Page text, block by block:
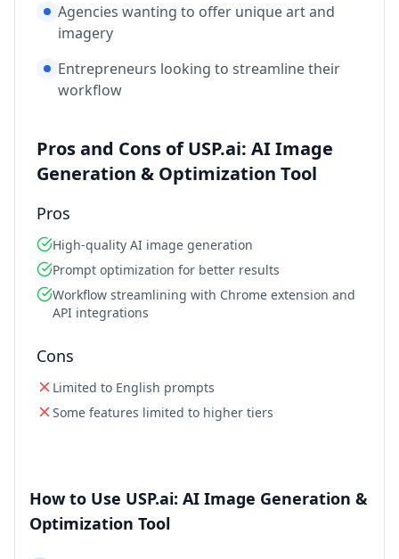
Agencies wanting to offer unique art and
imagery
Entrepreneurs looking to streamline their
workflow
Pros and Cons of USP.ai: AI Image
Generation & Optimization Tool
Pros
High-quality AI image generation
Prompt optimization for better results
Workflow streamlining with Chrome extension and
API integrations
Cons
Limited to English prompts
Some features limited to higher tiers
How to Use USP.ai: AI Image Generation &
Optimization Tool